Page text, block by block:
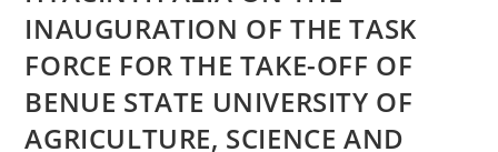
INAUGURATION OF THE TASK
FORCE FOR THE TAKE-OFF OF
BENUE STATE UNIVERSITY OF
AGRICULTURE, SCIENCE AND